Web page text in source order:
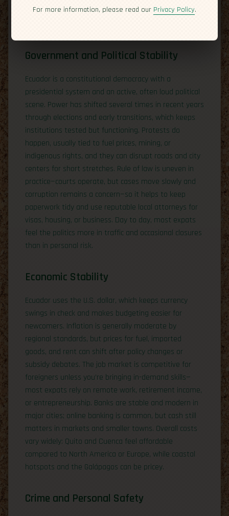
Residency
Government and Political Stability
Ecuador is a constitutional democracy with a
presidential system and an active, often loud political
scene. Power has shifted several times in recent years
through elections and early transitions, which keeps
institutions tested but functioning. Protests do
happen, usually tied to fuel prices, mining, or
indigenous rights, and they can disrupt roads and city
centers for short stretches. Rule of law is uneven in
practice—courts operate, but cases move slowly and
corruption remains a concern—so it helps to keep
paperwork tidy and use reputable local attorneys for
visas, housing, or business. Day to day, most expats
feel the politics more in traffic and occasional closures
than in personal risk.
Economic Stability
Ecuador uses the U.S. dollar, which keeps currency
swings in check and makes budgeting easier for
newcomers. Inflation is generally moderate by
regional standards, but prices for fuel, imported
goods, and rent can shift after policy changes or
subsidy debates. The job market is competitive for
foreigners unless you’re bringing in-demand skills—
most expats rely on remote work, retirement income,
or entrepreneurship. Banks are stable and modern in
major cities; online banking is common, but cash still
matters in markets and smaller towns. Overall costs
vary widely: Quito and Cuenca feel affordable
compared to North America or Europe, while coastal
hotspots and the Galápagos can be pricey.
Crime and Personal Safety
For more information, please read our Privacy Policy.